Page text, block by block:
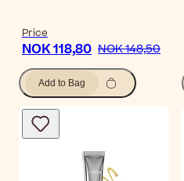
Price
NOK 118,80 NOK 148,50
Add to Bag